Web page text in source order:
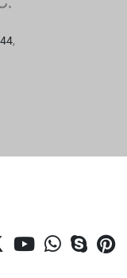
twitteryoutube